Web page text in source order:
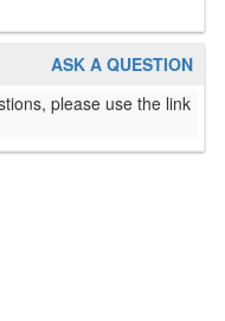
ASK A QUESTION
please use the link